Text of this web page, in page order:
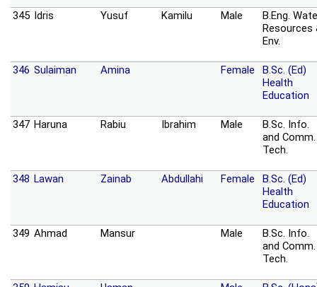
345 Idris Yusuf Kamilu Male
B.Eng.
Resources
Env.
346 Sulaiman Amina Female
B.Sc. (Ed)
Health
Education
347 Haruna Rabiu Ibrahim Male
B.Sc. Info.
and Comm.
Tech.
348 Lawan Zainab Abdullahi Female
B.Sc. (Ed)
Health
Education
349 Ahmad Mansur Male
B.Sc. Info.
and Comm.
Tech.